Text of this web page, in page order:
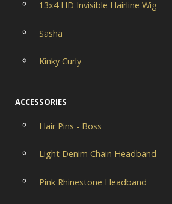
13x4 HD Invisible Hairline Wig
Sasha
Kinky Curly
ACCESSORIES
Hair Pins - Boss
Light Denim Chain Headband
Pink Rhinestone Headband